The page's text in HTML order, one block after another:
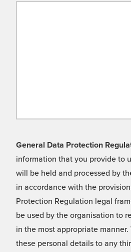
General Data Protection
information that you provide to
will be held and processed by
in accordance with the
Protection Regulation legal
be used by the organisation to
in the most appropriate
these personal details to any